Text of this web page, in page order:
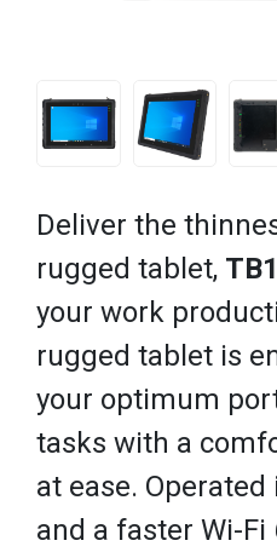
Deliver the
rugged tablet,
your work
rugged tablet is
your optimum
tasks with a
at ease. Operated
and a faster Wi-Fi